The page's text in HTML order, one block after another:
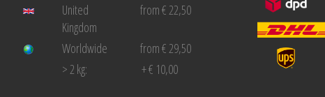
United
Kingdom
from € 22,50
Worldwide
from € 29,50
> 2 kg:
+ € 10,00